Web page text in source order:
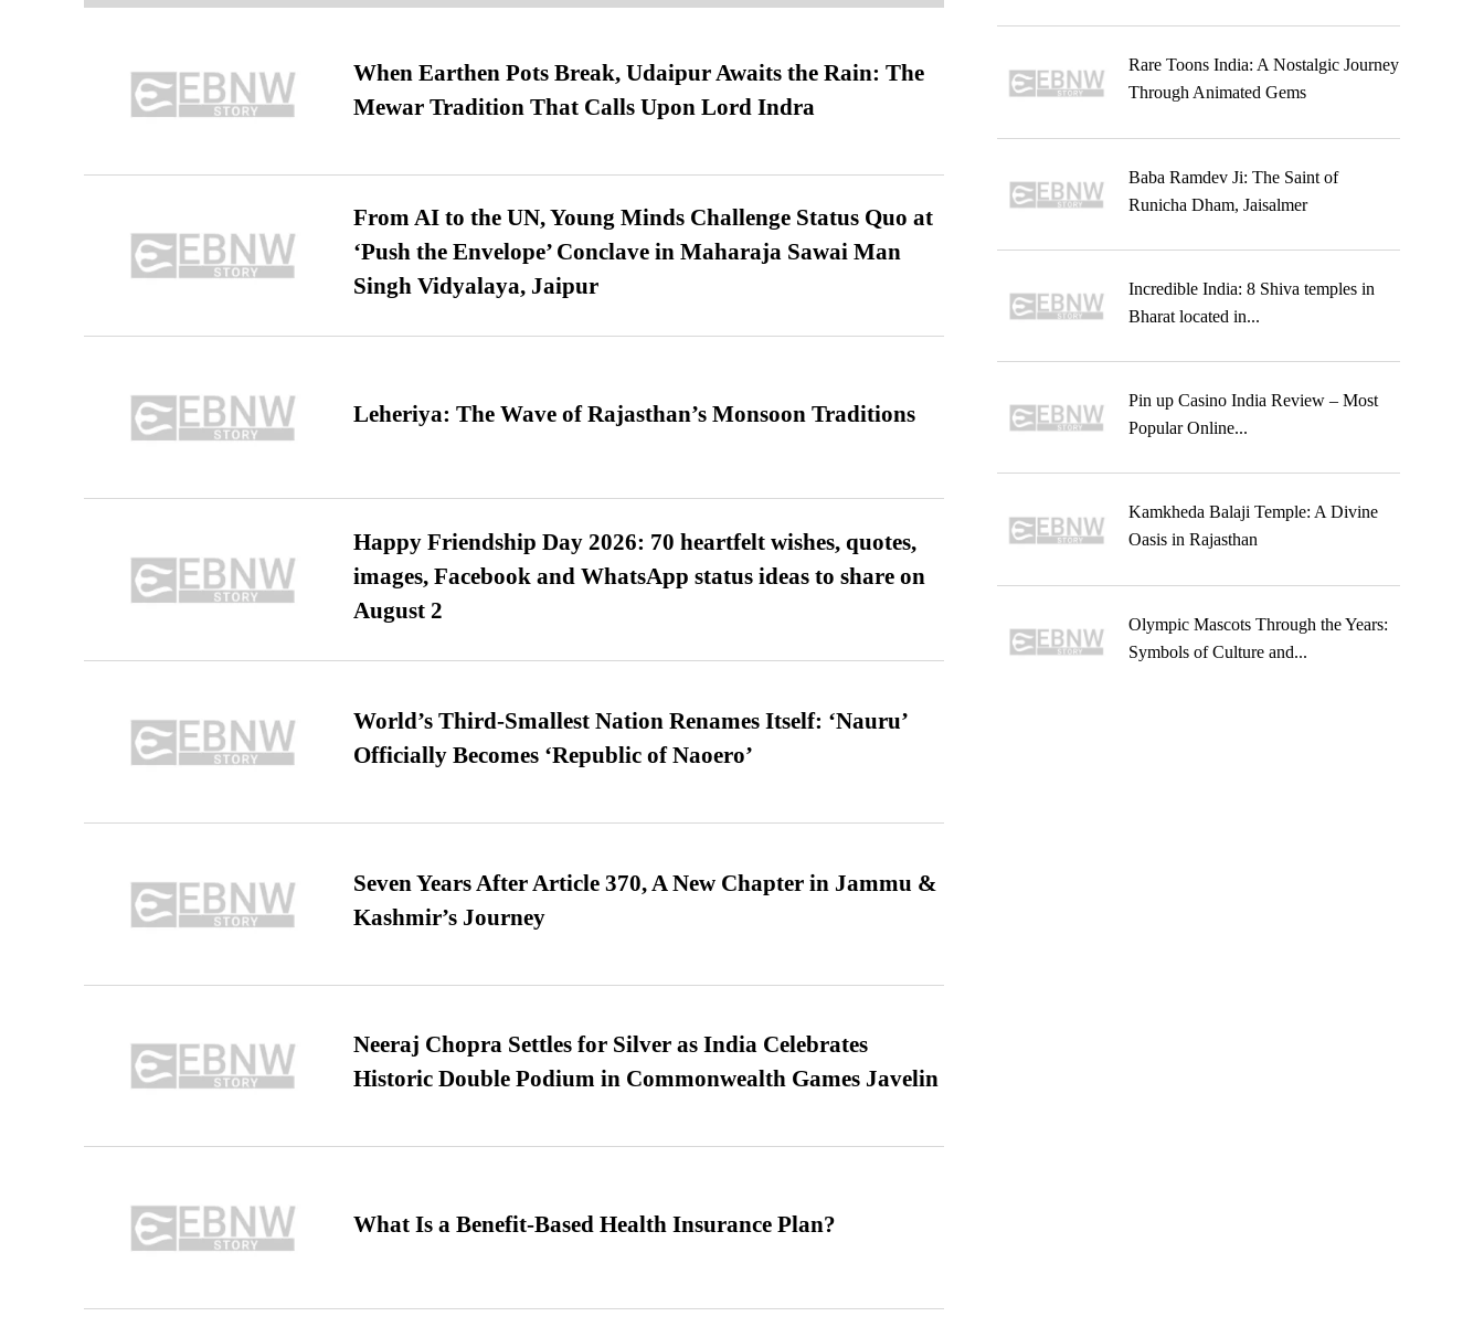
When Earthen Pots Break, Udaipur Awaits the Rain: The
Mewar Tradition That Calls Upon Lord Indra
From AI to the UN, Young Minds Challenge Status Quo at
‘Push the Envelope’ Conclave in Maharaja Sawai Man
Singh Vidyalaya, Jaipur
Leheriya: The Wave of Rajasthan’s Monsoon Traditions
Happy Friendship Day 2026: 70 heartfelt wishes, quotes,
images, Facebook and WhatsApp status ideas to share on
August 2
World’s Third-Smallest Nation Renames Itself: ‘Nauru’
Officially Becomes ‘Republic of Naoero’
Seven Years After Article 370, A New Chapter in Jammu &
Kashmir’s Journey
Neeraj Chopra Settles for Silver as India Celebrates
Historic Double Podium in Commonwealth Games Javelin
What Is a Benefit-Based Health Insurance Plan?
Rare Toons India: A Nostalgic Journey
Through Animated Gems
Baba Ramdev Ji: The Saint of
Runicha Dham, Jaisalmer
Incredible India: 8 Shiva temples in
Bharat located in...
Pin up Casino India Review – Most
Popular Online...
Kamkheda Balaji Temple: A Divine
Oasis in Rajasthan
Olympic Mascots Through the Years:
Symbols of Culture and...